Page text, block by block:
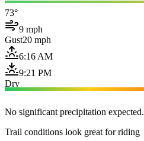
73°
9 mph
Gust20 mph
6:16 AM
9:21 PM
Dry
No significant precipitation expected.
Trail conditions look great for riding